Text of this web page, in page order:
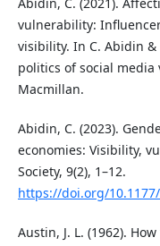
vulnerability:
visibility. In C. Abidin &
politics of social media
Macmillan.
Abidin, C. (2023).
economies: Visibility,
Society, 9(2), 1–12.
https://doi.org/10.1177/
Austin, J. L. (1962).